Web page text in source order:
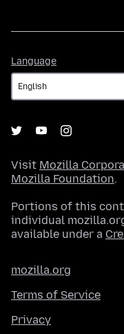
Language
Visit Mozilla
Mozilla Foundation.
Portions of this
individual
available under a
mozilla.org
Terms of Service
Privacy